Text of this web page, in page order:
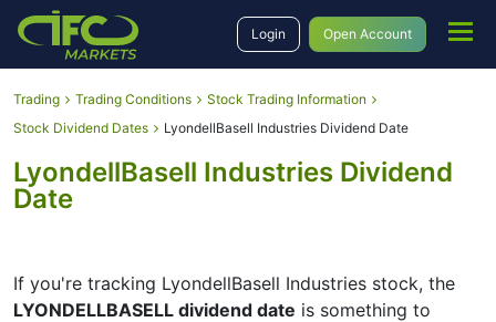
Login Open Account
Trading Trading Conditions
Stock Trading Information
Stock Dividend Dates
LyondellBasell Industries Dividend Date
LyondellBasell Industries Dividend
Date
If you're tracking LyondellBasell Industries stock, the
LYONDELLBASELL dividend date is something to